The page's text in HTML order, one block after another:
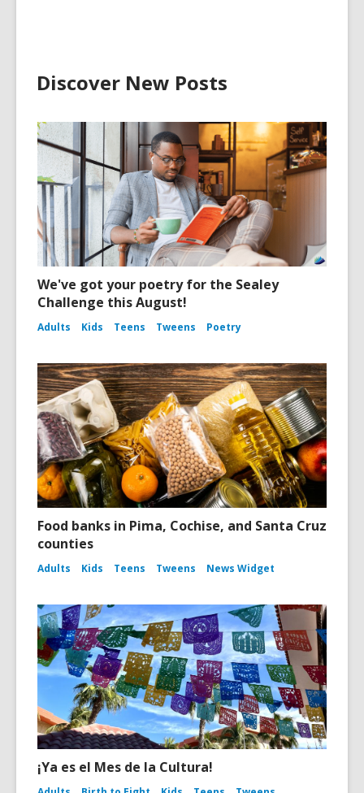
Discover New Posts
We've got your poetry for the Sealey
Challenge this August!
Adults Kids Teens Tweens Poetry
Food banks in Pima, Cochise, and Santa Cruz
counties
Adults Kids Teens Tweens News Widget
¡Ya es el Mes de la Cultura!